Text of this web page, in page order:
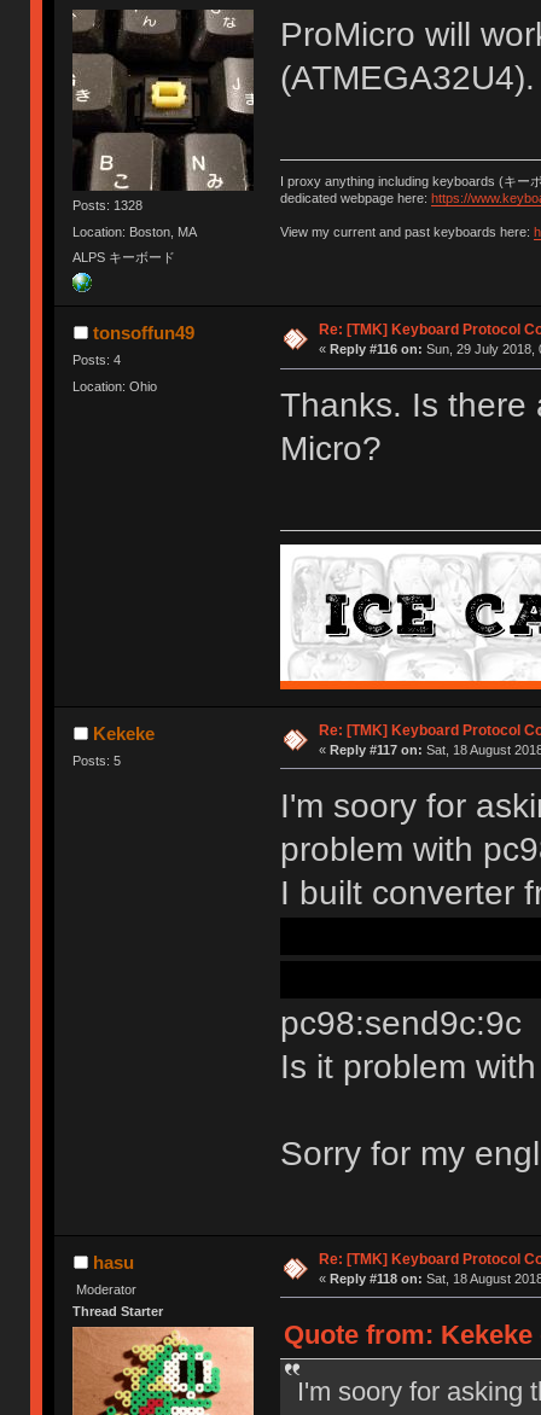
Posts: 1328
Location: Boston, MA
ALPS キーボード
ProMicro will
(ATMEGA32U4).
I proxy anything including keyboards (キ
dedicated webpage here: https://
View my current and past keyboards here:
tonsoffun49
Posts: 4
Location: Ohio
Re: [TMK] Keyboard Protocol
« Reply #116 on: Sun, 29 July 2018,
Thanks. Is there
Micro?
Kekeke
Posts: 5
Re: [TMK] Keyboard Protocol
« Reply #117 on: Sat, 18 August
I'm soory for
problem with
I built converter
pc98:send9c:9c
Is it problem
Sorry for my
hasu
Moderator
Thread Starter
Re: [TMK] Keyboard Protocol
« Reply #118 on: Sat, 18 August
Quote from: Kekeke
I'm soory for asking